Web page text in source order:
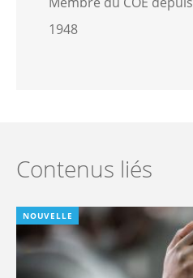
1948
Contenus liés
NOUVELLE